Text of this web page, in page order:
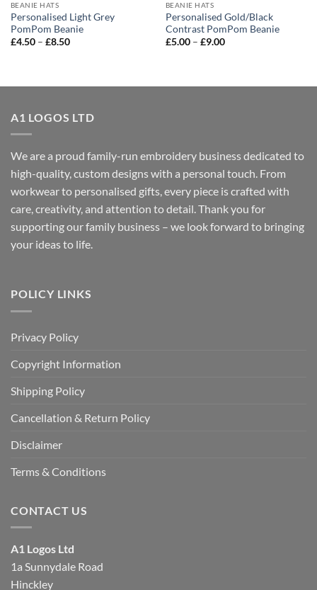
BEANIE HATS
Personalised Light Grey
PomPom Beanie
£4.50 – £8.50Price
BEANIE HATS
Personalised Gold/Black
Contrast PomPom Beanie
£5.00 – £9.00Price
A1 LOGOS LTD
We are a proud family-run embroidery business dedicated to
high-quality, custom designs with a personal touch. From
workwear to personalised gifts, every piece is crafted with
care, creativity, and attention to detail. Thank you for
supporting our family business – we look forward to bringing
your ideas to life.
POLICY LINKS
Privacy Policy
Copyright Information
Shipping Policy
Cancellation & Return Policy
Disclaimer
Terms & Conditions
CONTACT US
A1 Logos Ltd
1a Sunnydale Road
Hinckley